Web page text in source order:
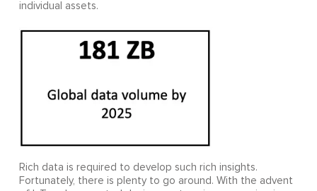
individual assets.
Rich data is required to develop such rich insights.
Fortunately, there is plenty to go around. With the advent